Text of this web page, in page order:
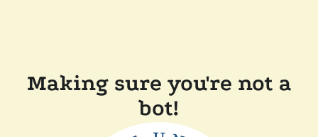
Making sure you're not a
bot!